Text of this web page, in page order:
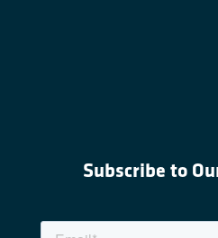
Subscribe to